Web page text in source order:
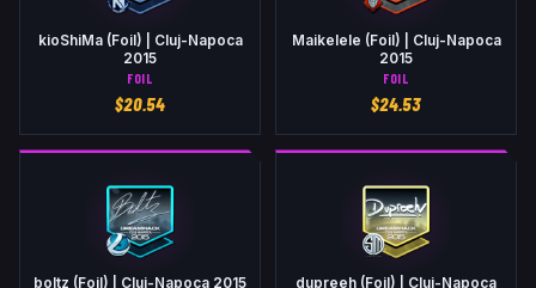
kioShiMa (Foil) | Cluj-Napoca
2015
FOIL
$20.54
Maikelele (Foil) | Cluj-Napoca
2015
FOIL
$24.53
boltz (Foil) | Cluj-Napoca 2015 dupreeh (Foil) | Cluj-Napoca